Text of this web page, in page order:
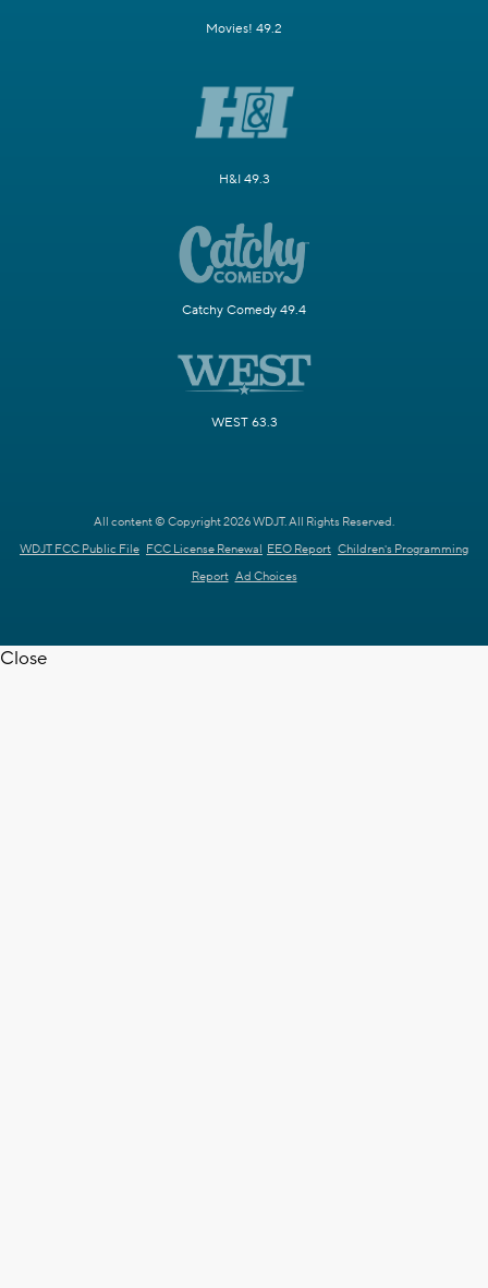
Movies! 49.2
H&I 49.3
Catchy Comedy 49.4
WEST 63.3
All content © Copyright 2026 WDJT. All Rights Reserved.
WDJT FCC Public File FCC License Renewal EEO Report Children's Programming
Report Ad Choices
Close